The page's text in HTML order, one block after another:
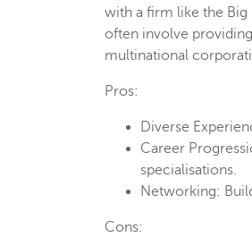
with a firm like the Big
often involve
multinational
Pros:
Diverse
Career
specialisations.
Networking:
Cons: